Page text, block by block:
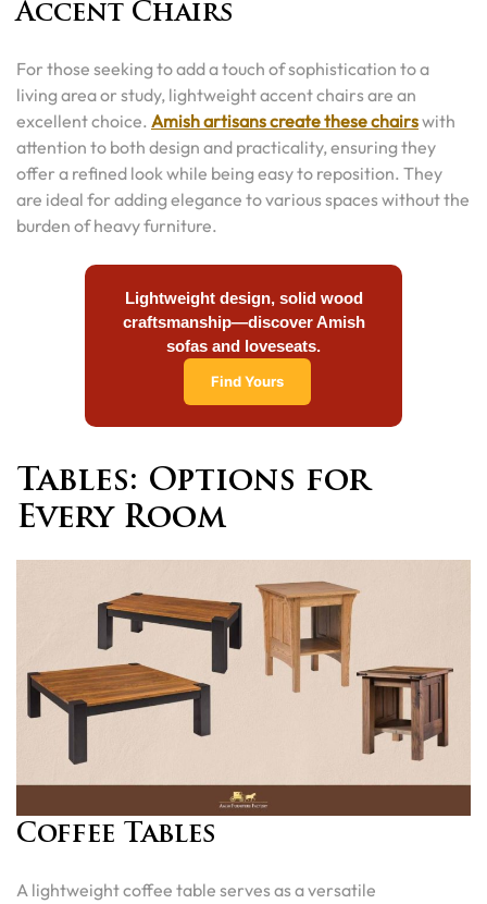
Accent Chairs
For those seeking to add a touch of sophistication to a
living area or study, lightweight accent chairs are an
excellent choice. Amish artisans create these chairswith
attention to both design and practicality, ensuring they
offer a refined look while being easy to reposition. They
are ideal for adding elegance to various spaces without the
burden of heavy furniture.
Lightweight design, solid wood
craftsmanship—discover Amish
sofas and loveseats.
Find Yours
Tables: Options for
Every Room
Coffee Tables
A lightweight coffee table serves as a versatile